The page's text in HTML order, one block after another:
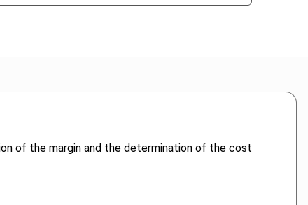
of the margin and the determination of the cost